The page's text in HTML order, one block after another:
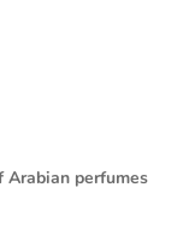
perfumes